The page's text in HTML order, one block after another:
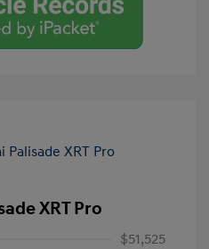
XRT Pro
$51,525